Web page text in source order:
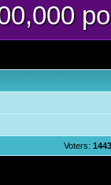
Voters: 1443